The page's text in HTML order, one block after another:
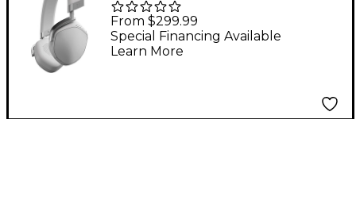
Bluetooth On-Ear
Headphones White
From $299.99
Special Financing Available
Learn More